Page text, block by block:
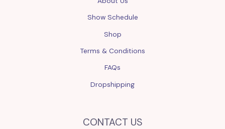
Show Schedule
Shop
Terms & Conditions
FAQs
Dropshipping
CONTACT US